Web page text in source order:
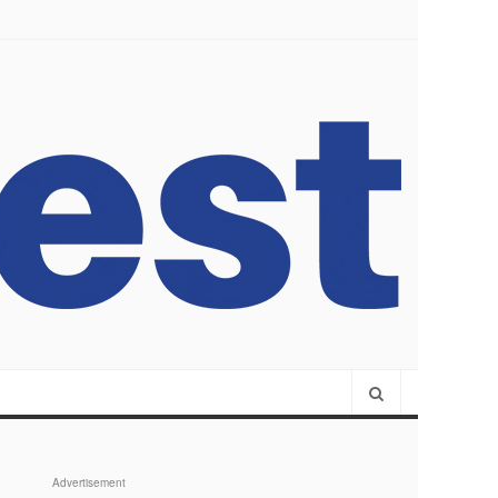
Advertisement